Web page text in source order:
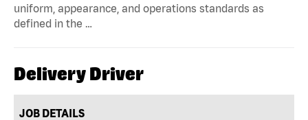
uniform, appearance, and operations standards as
defined in the …
Delivery Driver
JOB DETAILS